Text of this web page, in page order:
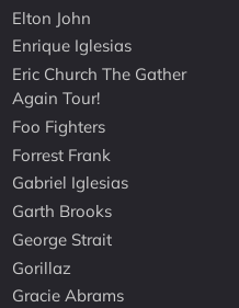
Elton John
Enrique Iglesias
Eric Church The Gather
Again Tour!
Foo Fighters
Forrest Frank
Gabriel Iglesias
Garth Brooks
George Strait
Gorillaz
Gracie Abrams